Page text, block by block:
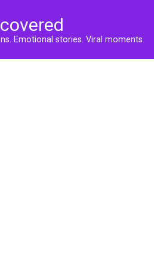
Emotional stories. Viral moments.